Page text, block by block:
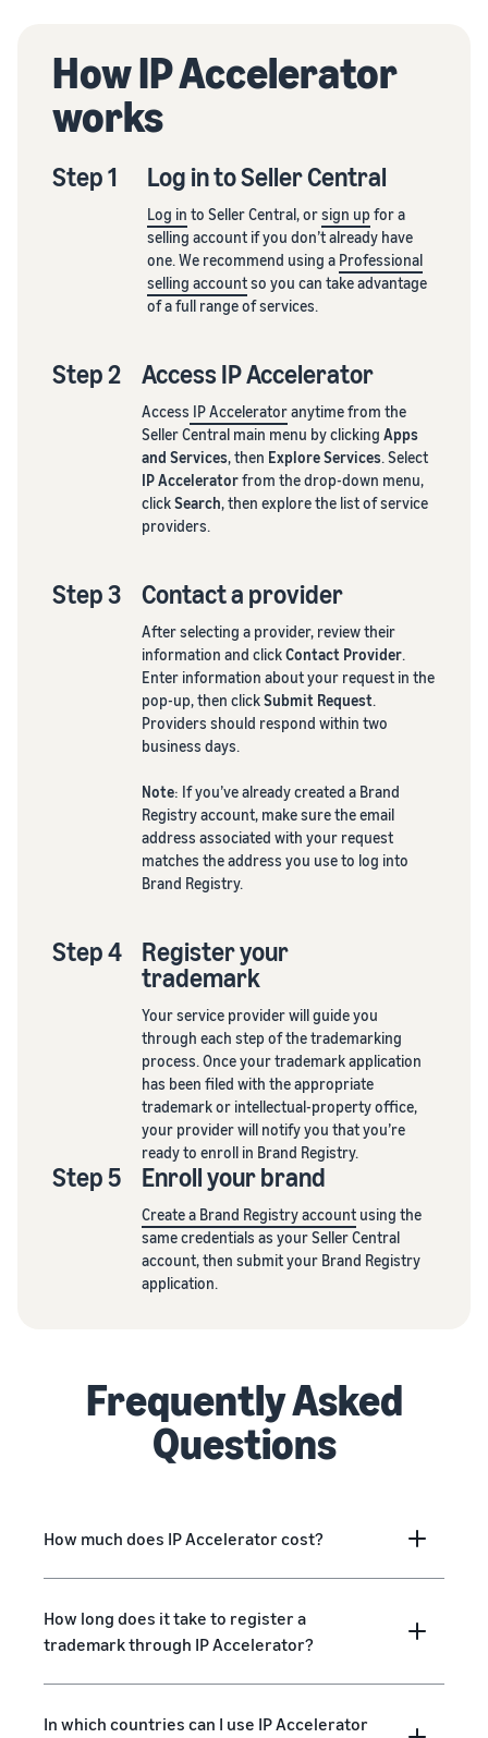
How IP Accelerator
works
Step 1 Log in to Seller Central
Log in to Seller Central, orsign up for a
selling account if you don’t already have
one. We recommend using a Professional
selling accountso you can take advantage
of a full range of services.
Step 2 Access IP Accelerator
Access IP Acceleratoranytime from the
Seller Central main menu by clicking Apps
and Services, then Explore Services. Select
IP Acceleratorfrom the drop-down menu,
clickSearch, then explore the list of service
providers.
Step 3 Contact a provider
After selecting a provider, review their
information and clickContact Provider.
Enter information about your request in the
pop-up, then clickSubmit Request.
Providers should respond within two
business days.
Note: If you’ve already created a Brand
Registry account, make sure the email
address associated with your request
matches the address you use to log into
Brand Registry.
Step 4
Register your
trademark
Your service provider will guide you
through each step of the trademarking
process. Once your trademark application
has been filed with the appropriate
trademark or intellectual-property office,
your provider will notify you that you’re
ready to enroll in Brand Registry.
Step 5 Enroll your brand
Create a Brand Registry accountusing the
same credentials as your Seller Central
account, then submit your Brand Registry
application.
Frequently Asked
Questions
How much does IP Accelerator cost?
How long does it take to register a
trademark through IP Accelerator?
In which countries can I use IP Accelerator